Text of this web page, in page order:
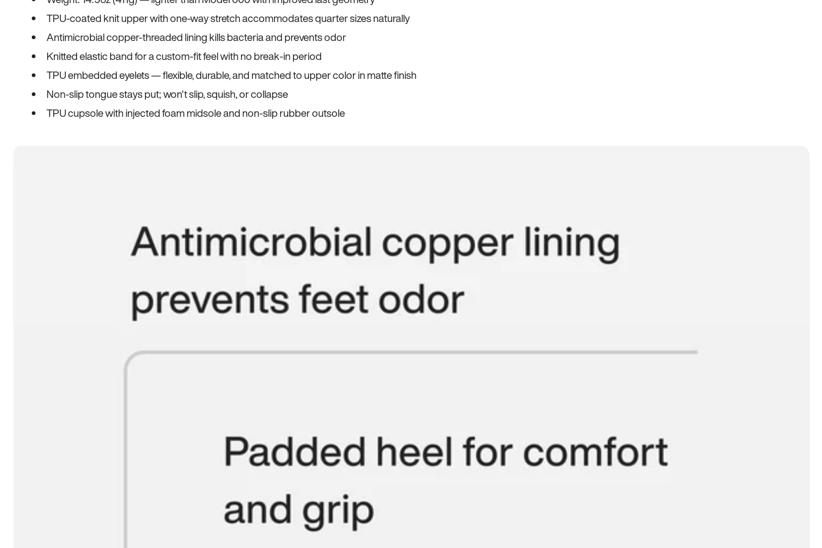
TPU-coated knit upper with one-way stretch accommodates quarter sizes naturally
Antimicrobial copper-threaded lining kills bacteria and prevents odor
Knitted elastic band for a custom-fit feel with no break-in period
TPU embedded eyelets — flexible, durable, and matched to upper color in matte finish
Non-slip tongue stays put; won't slip, squish, or collapse
TPU cupsole with injected foam midsole and non-slip rubber outsole